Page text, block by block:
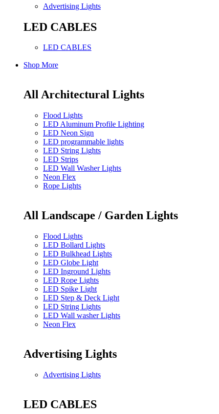
Advertising Lights
LED CABLES
LED CABLES
Shop More
All Architectural Lights
Flood Lights
LED Aluminum Profile Lighting
LED Neon Sign
LED programmable lights
LED String Lights
LED Strips
LED Wall Washer Lights
Neon Flex
Rope Lights
All Landscape / Garden Lights
Flood Lights
LED Bollard Lights
LED Bulkhead Lights
LED Globe Light
LED Inground Lights
LED Rope Lights
LED Spike Light
LED Step & Deck Light
LED String Lights
LED Wall washer Lights
Neon Flex
Advertising Lights
Advertising Lights
LED CABLES